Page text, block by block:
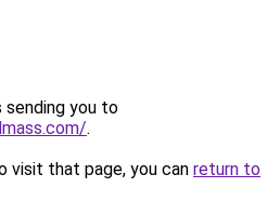
sending you to
.
visit that page, you can return to